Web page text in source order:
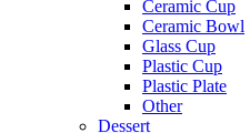
Ceramic Cup
Ceramic Bowl
Glass Cup
Plastic Cup
Plastic Plate
Other
Dessert